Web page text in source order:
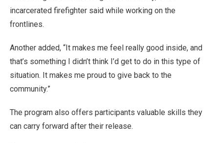
incarcerated firefighter said while working on the
frontlines.
Another added, “It makes me feel really good inside, and
that’s something I didn’t think I’d get to do in this type of
situation. It makes me proud to give back to the
community.”
The program also offers participants valuable skills they
can carry forward after their release.